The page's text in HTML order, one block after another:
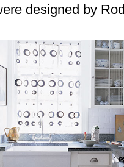
designed by